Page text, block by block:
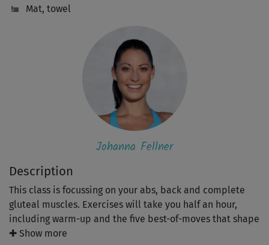
Description
This class is focussing on your abs, back and complete
gluteal muscles. Exercises will take you half an hour,
including warm-up and the five best-of-moves that shape
your abs nicely.
✚ Show more
Mat, towel
Johanna Fellner